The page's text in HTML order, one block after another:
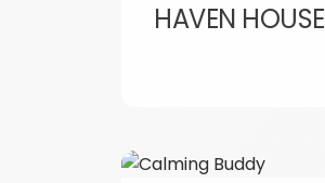
HAVEN HOUSE